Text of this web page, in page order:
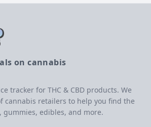
on cannabis
tracker for THC & CBD products. We
cannabis retailers to help you find the
gummies, edibles, and more.